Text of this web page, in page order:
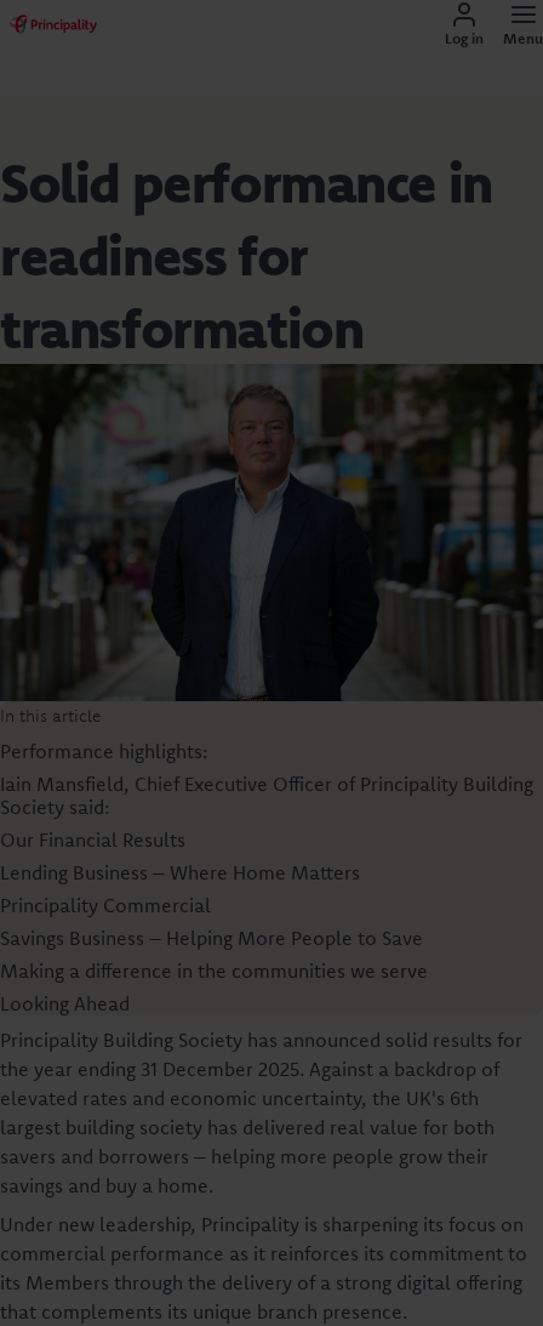
Log in Menu
Solid performance in
readiness for
transformation
In this article
Performance highlights:
Iain Mansfield, Chief Executive Officer of Principality Building
Society said:
Our Financial Results
Lending Business – Where Home Matters
Principality Commercial
Savings Business – Helping More People to Save
Making a difference in the communities we serve
Looking Ahead
Principality Building Society has announced solid results for
the year ending 31 December 2025. Against a backdrop of
elevated rates and economic uncertainty, the UK's 6th
largest building society has delivered real value for both
savers and borrowers – helping more people grow their
savings and buy a home.
Under new leadership, Principality is sharpening its focus on
commercial performance as it reinforces its commitment to
its Members through the delivery of a strong digital offering
that complements its unique branch presence.